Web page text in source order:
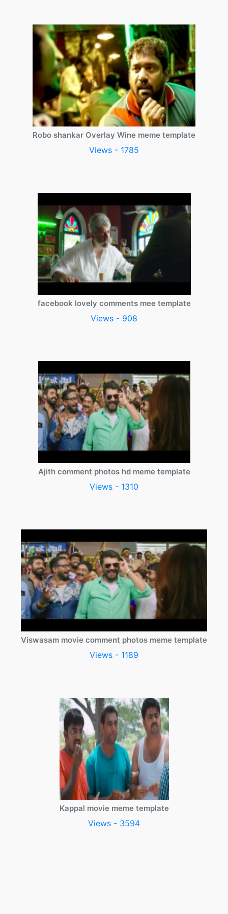
Robo shankar Overlay Wine meme template
Views - 1785
facebook lovely comments mee template
Views - 908
Ajith comment photos hd meme template
Views - 1310
Viswasam movie comment photos meme template
Views - 1189
Kappal movie meme template
Views - 3594